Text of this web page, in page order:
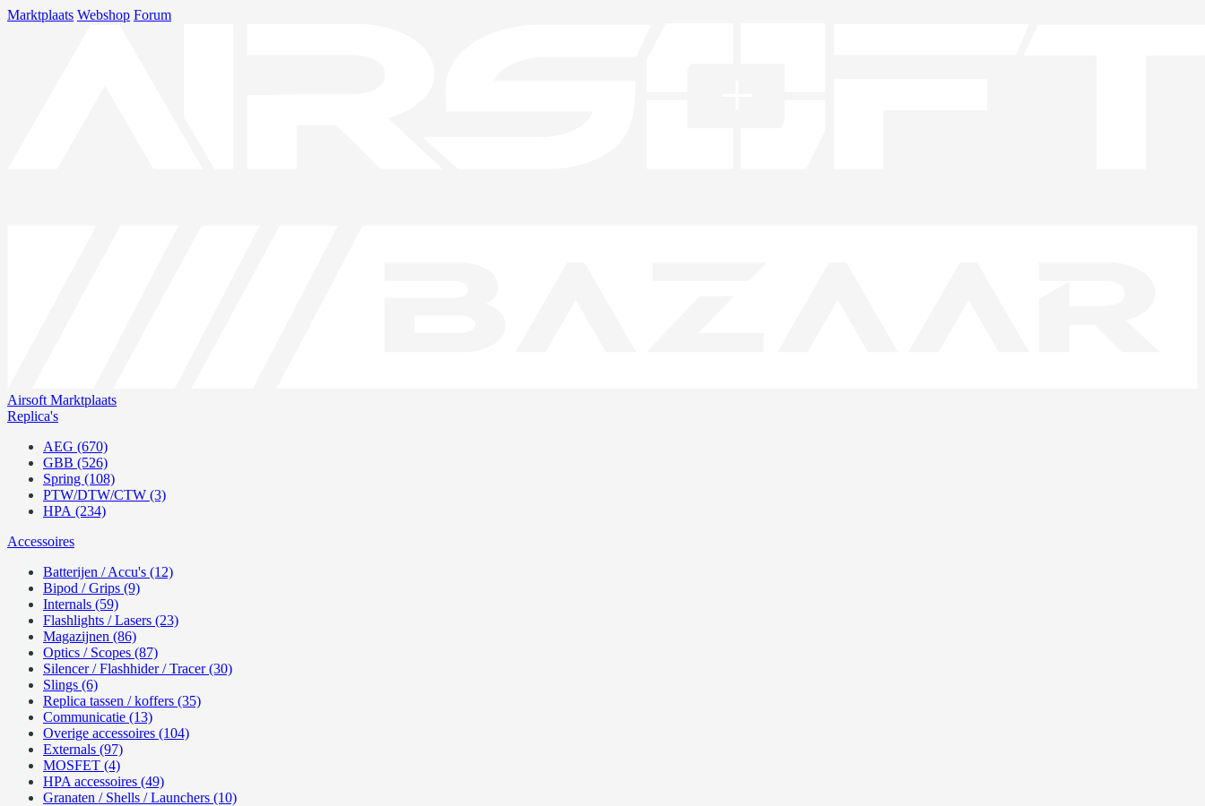
Marktplaats Webshop Forum
Airsoft Marktplaats
Replica's
AEG (670)
GBB (526)
Spring (108)
PTW/DTW/CTW (3)
HPA (234)
Accessoires
Batterijen / Accu's (12)
Bipod / Grips (9)
Internals (59)
Flashlights / Lasers (23)
Magazijnen (86)
Optics / Scopes (87)
Silencer / Flashhider / Tracer (30)
Slings (6)
Replica tassen / koffers (35)
Communicatie (13)
Overige accessoires (104)
Externals (97)
MOSFET (4)
HPA accessoires (49)
Granaten / Shells / Launchers (10)